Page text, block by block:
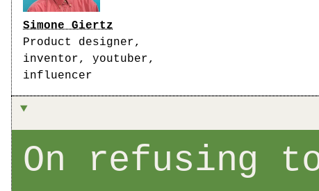
Simone Giertz
Product designer,
inventor, youtuber,
influencer
On refusing